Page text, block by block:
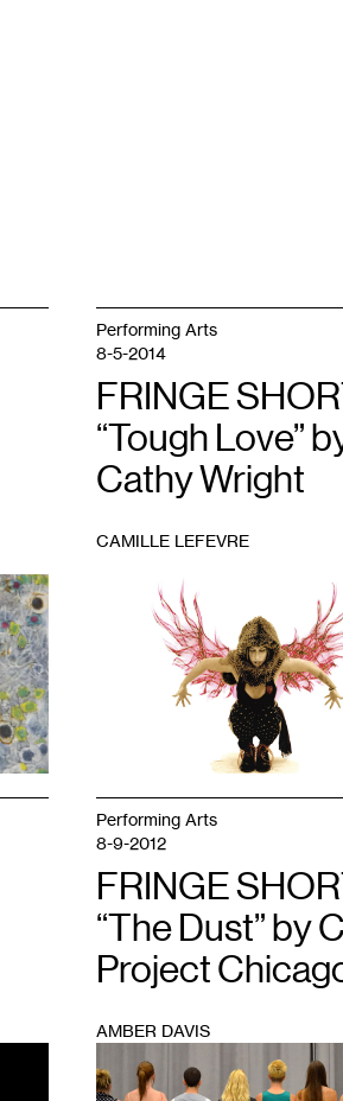
Performing Arts
8-5-2014
FRINGE
“Tough Love”
Cathy Wright
CAMILLE LEFEVRE
1
Performing Arts
8-9-2012
FRINGE
“The Dust” by
Project
AMBER DAVIS